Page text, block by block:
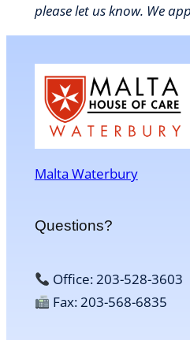
please let us know. We
Malta Waterbury
Questions?
Office: 203-528-3603
Fax: 203-568-6835